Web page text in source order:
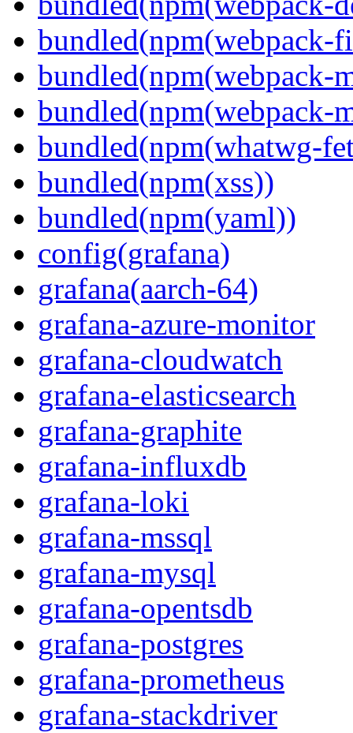
bundled(npm(webpack-
bundled(npm(webpack-
bundled(npm(whatwg-
bundled(npm(xss))
bundled(npm(yaml))
config(grafana)
grafana(aarch-64)
grafana-azure-monitor
grafana-cloudwatch
grafana-elasticsearch
grafana-graphite
grafana-influxdb
grafana-loki
grafana-mssql
grafana-mysql
grafana-opentsdb
grafana-postgres
grafana-prometheus
grafana-stackdriver